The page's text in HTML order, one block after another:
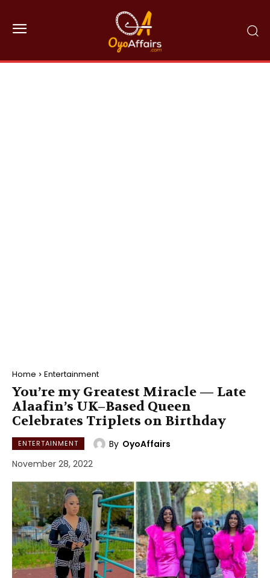
Home Entertainment
You’re my Greatest Miracle — Late
Alaafin’s UK–Based Queen
Celebrates Triplets on Birthday
ENTERTAINMENT By OyoAffairs
November 28, 2022